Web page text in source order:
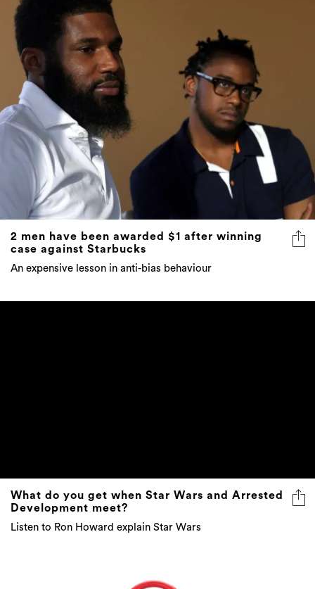
2 men have been awarded $1 after winning
case against Starbucks
An expensive lesson in anti-bias behaviour
What do you get when Star Wars and Arrested
Development meet?
Listen to Ron Howard explain Star Wars